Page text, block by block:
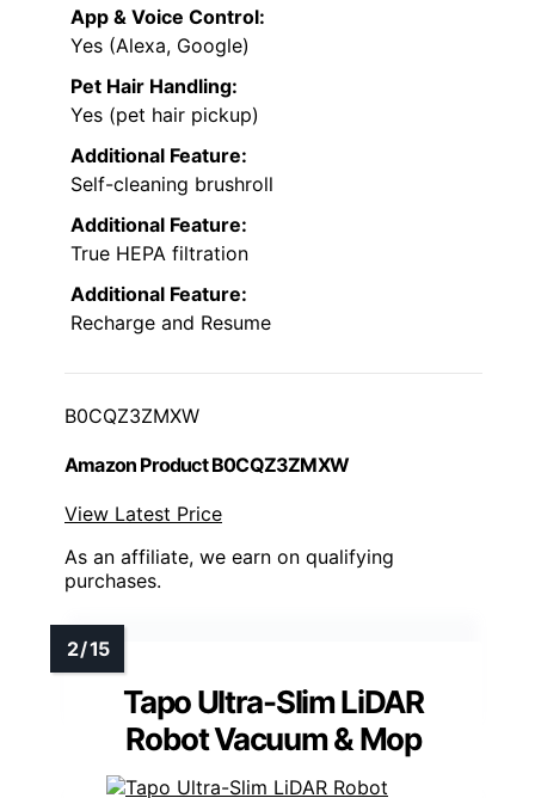
App & Voice Control:
Yes (Alexa, Google)
Pet Hair Handling:
Yes (pet hair pickup)
Additional Feature:
Self-cleaning brushroll
Additional Feature:
True HEPA filtration
Additional Feature:
Recharge and Resume
B0CQZ3ZMXW
Amazon Product B0CQZ3ZMXW
View Latest Price
As an affiliate, we earn on qualifying
purchases.
Tapo Ultra-Slim LiDAR
Robot Vacuum & Mop